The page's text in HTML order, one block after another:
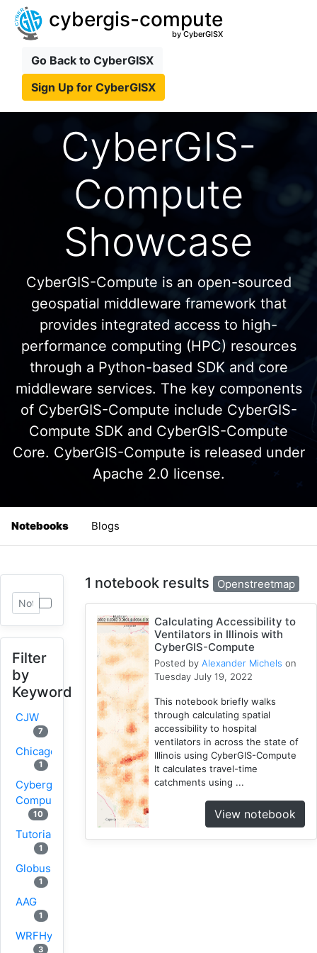
cybergis-compute
by CyberGISX
Go Back to CyberGISX
Sign Up for CyberGISX
CyberGIS-
Compute
Showcase
CyberGIS-Compute is an open-sourced
geospatial middleware framework that
provides integrated access to high-
performance computing (HPC) resources
through a Python-based SDK and core
middleware services. The key components
of CyberGIS-Compute include CyberGIS-
Compute SDK and CyberGIS-Compute
Core. CyberGIS-Compute is released under
Apache 2.0 license.
Notebooks Blogs
Filter
by
Keyword
CJW
7
Chicago
1
Cybergis-
Compute
10
Tutorial
1
Globus
1
AAG
1
WRFHydro
3
1 notebook results Openstreetmap
Calculating Accessibility to
Ventilators in Illinois with
CyberGIS-Compute
Posted byAlexander Michels on
Tuesday July 19, 2022
This notebook briefly walks
through calculating spatial
accessibility to hospital
ventilators in across the state of
Illinois using CyberGIS-Compute
It calculates travel-time
catchments using ...
View notebook